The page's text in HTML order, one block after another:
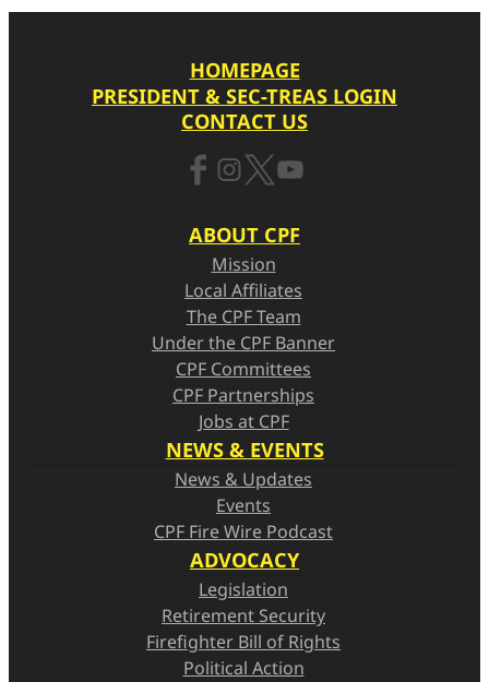
s
HOMEPAGE
PRESIDENT & SEC-TREAS LOGIN
CONTACT US
ABOUT CPF
Mission
Local Affiliates
The CPF Team
Under the CPF Banner
CPF Committees
CPF Partnerships
Jobs at CPF
NEWS & EVENTS
News & Updates
Events
CPF Fire Wire Podcast
ADVOCACY
Legislation
Retirement Security
Firefighter Bill of Rights
Political Action